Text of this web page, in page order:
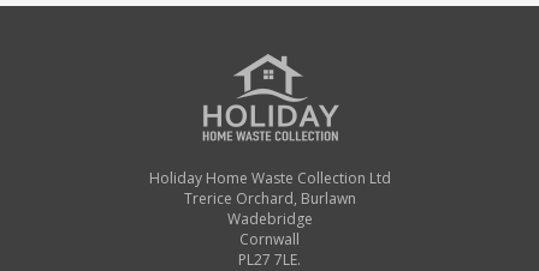
Holiday Home Waste Collection Ltd
Trerice Orchard, Burlawn
Wadebridge
Cornwall
PL27 7LE.